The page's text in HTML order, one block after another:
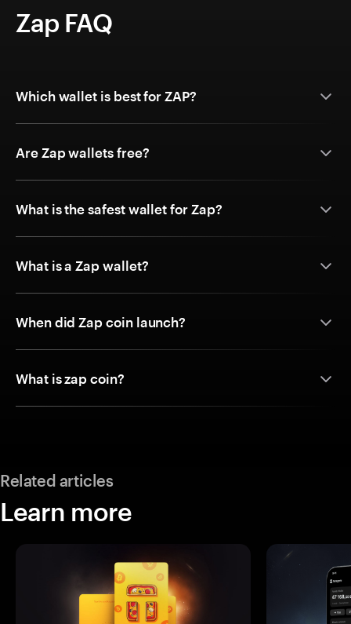
Zap FAQ
Which wallet is best for ZAP?
Are Zap wallets free?
What is the safest wallet for Zap?
What is a Zap wallet?
When did Zap coin launch?
What is zap coin?
Related articles
Learn more